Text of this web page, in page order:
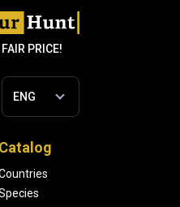
PRICE!
Catalog